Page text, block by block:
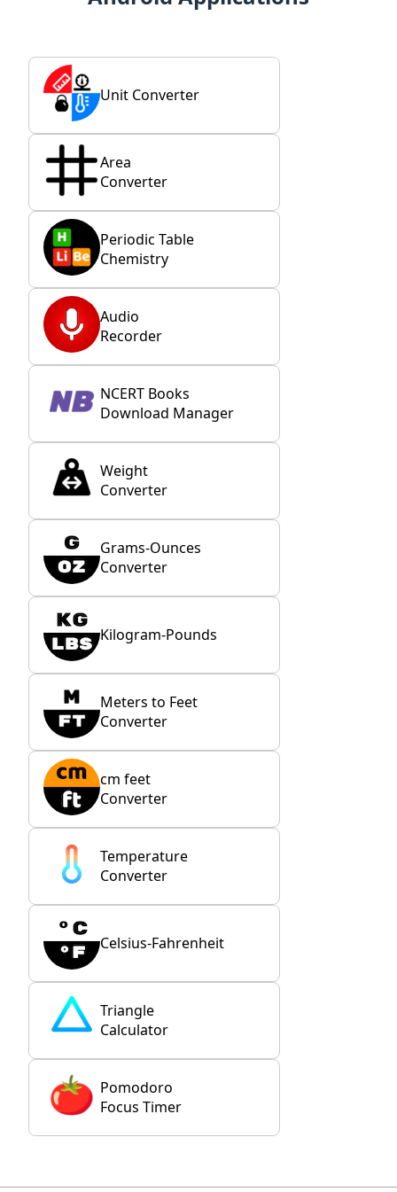
Unit Converter
Area
Converter
Periodic Table
Chemistry
Audio
Recorder
NCERT Books
Download Manager
Weight
Converter
Grams-Ounces
Converter
Kilogram-Pounds
Meters to Feet
Converter
cm feet
Converter
Temperature
Converter
Celsius-Fahrenheit
Triangle
Calculator
Pomodoro
Focus Timer